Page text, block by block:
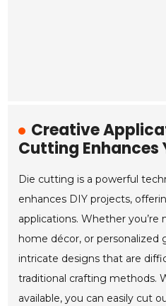
Creative
Cutting Enhances
Die cutting is a powerful
enhances DIY projects,
applications. Whether you’re
home décor, or personalized
intricate designs that are
traditional crafting methods.
available, you can easily cut